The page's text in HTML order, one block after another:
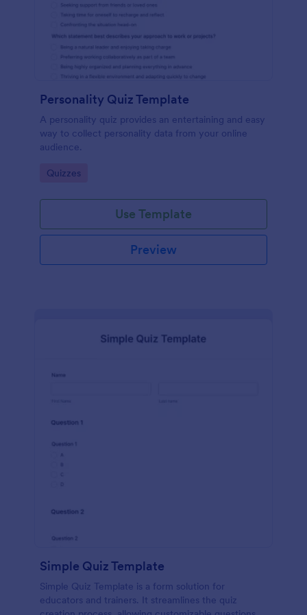
Personality Quiz Template
A personality quiz provides an entertaining and easy
way to collect personality data from your online
audience.
Go to Category:
Quizzes
Use Template
Preview
Simple Quiz Template
Simple Quiz Template is a form solution for
educators and trainers. It streamlines the quiz